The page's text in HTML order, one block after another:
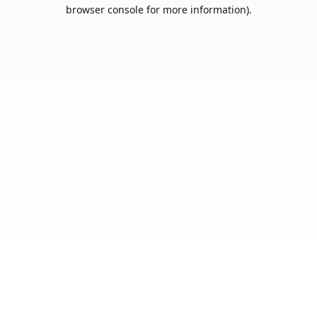
browser console for more information).